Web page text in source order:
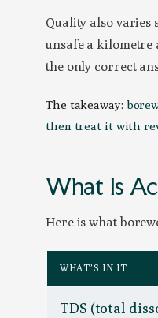
Quality also varies
unsafe a kilometre
the only correct
The takeaway:
then treat it with
What Is
Here is what
WHAT’S IN IT
TDS (total